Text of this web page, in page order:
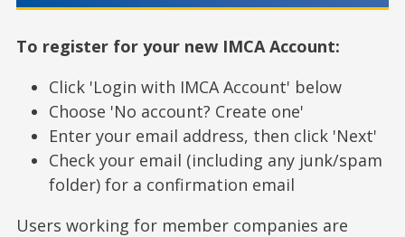
To register for your new IMCA Account:
Click 'Login with IMCA Account' below
Choose 'No account? Create one'
Enter your email address, then click 'Next'
Check your email (including any junk/spam
folder) for a confirmation email
Users working for member companies are